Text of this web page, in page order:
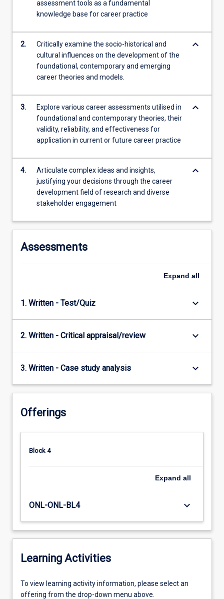
click
below.
assessment tools as a fundamental
knowledge base for career practice
2.
Critically examine the socio-historical and
cultural influences on the development of the
foundational, contemporary and emerging
career theories and models.
keyboard_arrow_down
3.
Explore various career assessments utilised in
foundational and contemporary theories, their
validity, reliability, and effectiveness for
application in current or future career practice
keyboard_arrow_down
4.
Articulate complex ideas and insights,
justifying your decisions through the career
development field of research and diverse
stakeholder engagement
keyboard_arrow_down
Assessments
Expand all
1. Written - Test/Quiz keyboard_arrow_down
2. Written - Critical appraisal/review keyboard_arrow_down
3. Written - Case study analysis keyboard_arrow_down
Offerings
Block 4
Expand all
ONL-ONL-BL4 keyboard_arrow_down
Learning Activities
To
view
To view learning activity information, please select an
offering from the drop-down menu above.